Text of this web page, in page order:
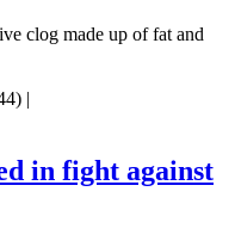
clog made up of fat and
|
in fight against